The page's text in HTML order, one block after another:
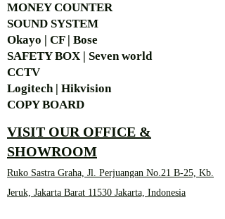
MONEY COUNTER
SOUND SYSTEM
Okayo | CF | Bose
SAFETY BOX | Seven world
CCTV
Logitech | Hikvision
COPY BOARD
VISIT OUR OFFICE &
SHOWROOM
Ruko Sastra Graha, Jl. Perjuangan No.21 B-25, Kb.
Jeruk, Jakarta Barat 11530 Jakarta, Indonesia